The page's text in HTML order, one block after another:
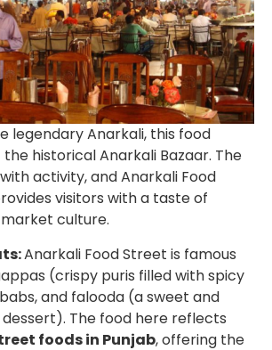
legendary Anarkali, this food
historical Anarkali Bazaar. The
activity, andAnarkali Food
visitors with a taste of
market culture.
Anarkali Food Street is famous
(crispy puris filled with spicy
and falooda (a sweet and
The food here reflects
foods in Punjab, offering the